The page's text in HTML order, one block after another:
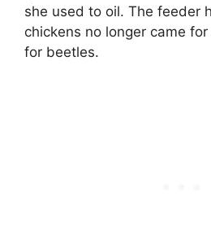
she used to oil. The feeder
chickens no longer came
for beetles.